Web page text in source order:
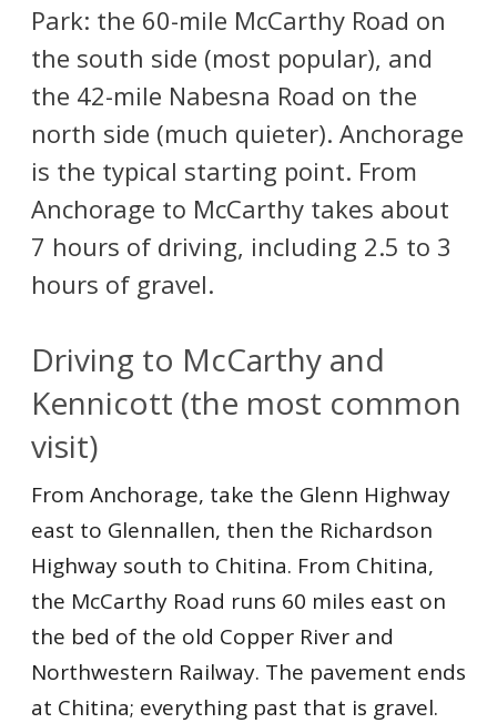
Park: the 60-mile McCarthy Road on
the south side (most popular), and
the 42-mile Nabesna Road on the
north side (much quieter). Anchorage
is the typical starting point. From
Anchorage to McCarthy takes about
7 hours of driving, including 2.5 to 3
hours of gravel.
Driving to McCarthy and
Kennicott (the most common
visit)
From Anchorage, take the Glenn Highway
east to Glennallen, then the Richardson
Highway south to Chitina. From Chitina,
the McCarthy Road runs 60 miles east on
the bed of the old Copper River and
Northwestern Railway. The pavement ends
at Chitina; everything past that is gravel.